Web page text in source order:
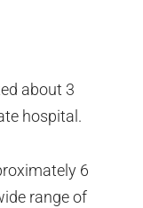
about 3
hospital.
6
range of